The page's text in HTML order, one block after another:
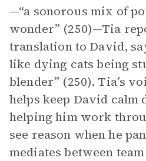
—“a sonorous mix of
wonder” (250)—Tia
translation to David,
like dying cats being
blender” (250). Tia’s
helps keep David calm
helping him work
see reason when he
mediates between